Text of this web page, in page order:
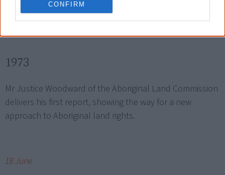
CONFIRM
1973
Mr Justice Woodward of the Aboriginal Land Commission
delivers his first report, showing the way for a new
approach to Aboriginal land rights.
18 June